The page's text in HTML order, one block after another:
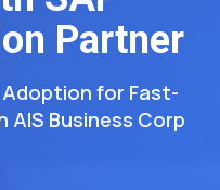
Partner
for Fast-
AIS Business Corp